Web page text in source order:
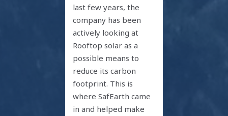
last few years, the
company has been
actively looking at
Rooftop solar as a
possible means to
reduce its carbon
footprint. This is
where SafEarth came
in and helped make